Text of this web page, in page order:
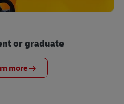
or graduate
more